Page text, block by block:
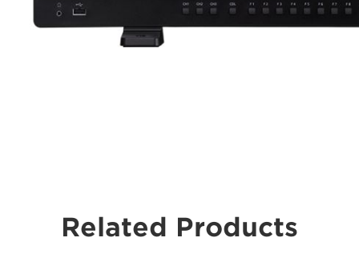
Related Products